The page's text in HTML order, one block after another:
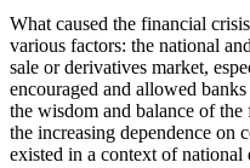
What caused the financial
various factors: the national
sale or derivatives market,
encouraged and allowed
the wisdom and balance of
the increasing dependence on
existed in a context of